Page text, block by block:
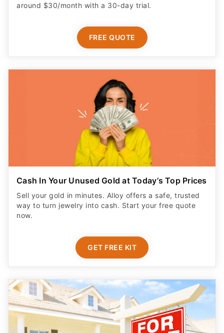
around $30/month with a 30-day trial.
FREE QUOTE
Cash In Your Unused Gold at Today’s Top Prices
Sell your gold in minutes. Alloy offers a safe, trusted
way to turn jewelry into cash. Start your free quote
now.
GET FREE KIT